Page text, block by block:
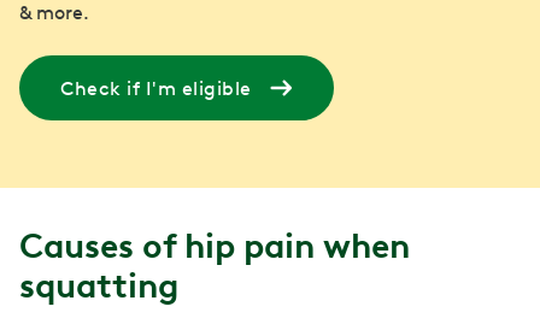
& more.
Check if I'm eligible
Causes of hip pain when
squatting